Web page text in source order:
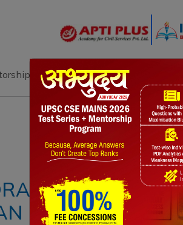
Books Current Affairs
Notes Blogs
IS EMITTING
IT ABSORBS